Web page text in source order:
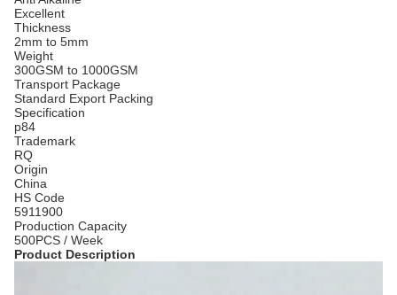
Excellent
Thickness
2mm to 5mm
Weight
300GSM to 1000GSM
Transport Package
Standard Export Packing
Specification
p84
Trademark
RQ
Origin
China
HS Code
5911900
Production Capacity
500PCS / Week
Product Description